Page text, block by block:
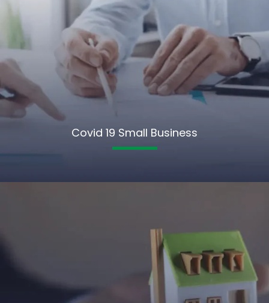
Covid 19 Small Business